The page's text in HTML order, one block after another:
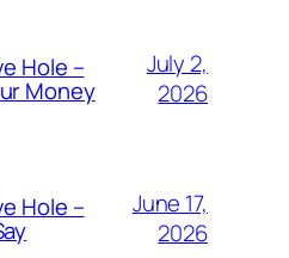
Hole –
Money
July 2,
2026
Hole –
June 17,
2026